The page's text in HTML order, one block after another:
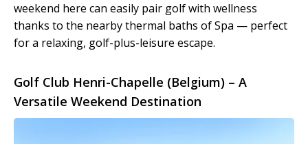
weekend here can easily pair golf with wellness
thanks to the nearby thermal baths of Spa — perfect
for a relaxing, golf-plus-leisure escape.
Golf Club Henri-Chapelle (Belgium) – A
Versatile Weekend Destination